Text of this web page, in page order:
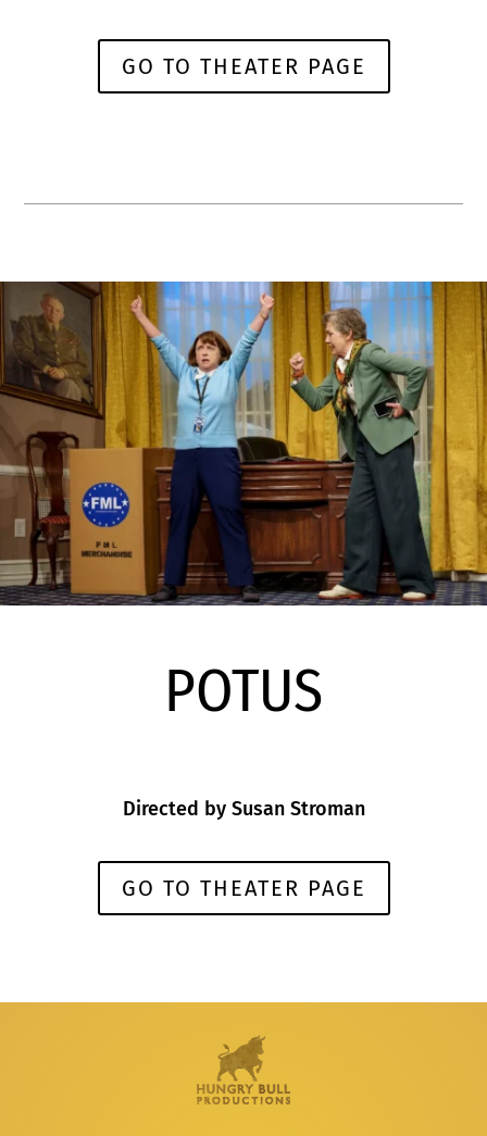
GO TO THEATER PAGE
POTUS
Directed by Susan Stroman
GO TO THEATER PAGE